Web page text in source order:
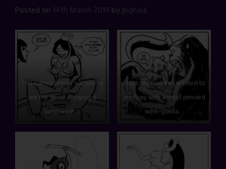
Posted on 14th March 2019 byjbghoul
This commissioner wanted to
see the genie enjoying a
lamp wash…
This commissioner wanted to
see Roxy with a small penised
were-gorilla…